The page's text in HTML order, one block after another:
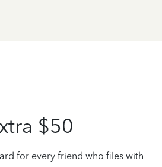
$50
for every friend who files with